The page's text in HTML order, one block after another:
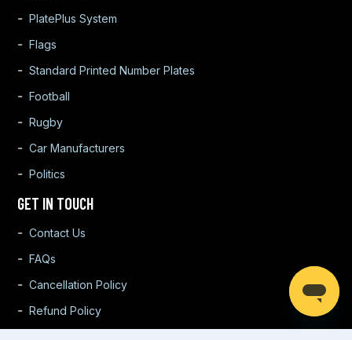
PlatePlus System
Flags
Standard Printed Number Plates
Football
Rugby
Car Manufacturers
Politics
GET IN TOUCH
Contact Us
FAQs
Cancellation Policy
Refund Policy